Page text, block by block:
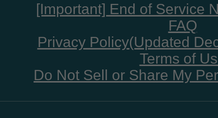
[Important] End of Service
FAQ
Privacy Policy(Updated
Terms of
Do Not Sell or Share My